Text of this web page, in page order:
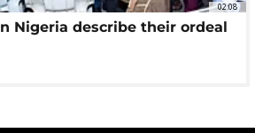
02:08
Nigeria describe their ordeal